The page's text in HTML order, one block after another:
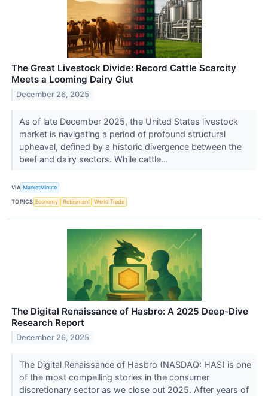
The Great Livestock Divide: Record Cattle Scarcity
Meets a Looming Dairy Glut
December 26, 2025
As of late December 2025, the United States livestock
market is navigating a period of profound structural
upheaval, defined by a historic divergence between the
beef and dairy sectors. While cattle...
VIA MarketMinute
TOPICS Economy Retirement World Trade
The Digital Renaissance of Hasbro: A 2025 Deep-Dive
Research Report
December 26, 2025
The Digital Renaissance of Hasbro (NASDAQ: HAS) is one
of the most compelling stories in the consumer
discretionary sector as we close out 2025. After years of